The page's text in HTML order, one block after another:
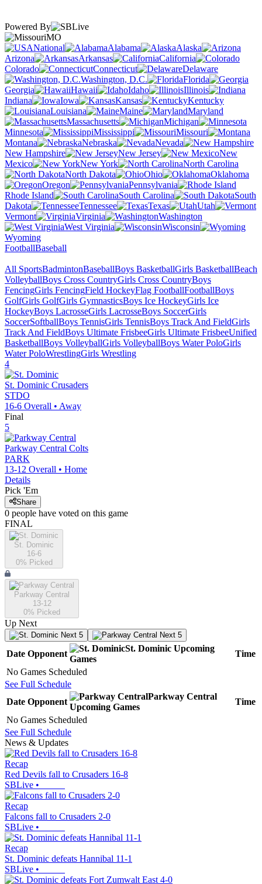
Powered By
MO
National
Alabama
Alaska
Arizona
Arkansas
California
Colorado
Connecticut
Delaware
Washington, D.C.
Florida
Georgia
Hawaii Idaho
Illinois
Indiana
Iowa Kansas
Kentucky
Louisiana
Maine
Maryland
Massachusetts
Michigan
Minnesota
Mississippi
Missouri
Montana
Nebraska
Nevada
New Hampshire
New Jersey
New
Mexico
New York
North Carolina
North Dakota
Ohio
Oklahoma
Oregon
Pennsylvania
Rhode Island
South Carolina
South
Dakota
Tennessee Texas
Utah
Vermont
Virginia
Washington
West Virginia
Wisconsin
Wyoming
FootballBaseball
All SportsBadmintonBaseballBoys BasketballGirls BasketballBeach
VolleyballBoys Cross CountryGirls Cross CountryBoys
FencingGirls FencingField HockeyFlag FootballFootballBoys
GolfGirls GolfGirls GymnasticsBoys Ice HockeyGirls Ice
HockeyBoys LacrosseGirls LacrosseBoys SoccerGirls
SoccerSoftballBoys TennisGirls TennisBoys Track And FieldGirls
Track And FieldBoys Ultimate FrisbeeGirls Ultimate FrisbeeUnified
BasketballBoys VolleyballGirls VolleyballBoys Water PoloGirls
Water PoloWrestlingGirls Wrestling
4
St. Dominic Crusaders
STDO
16-6 Overall • Away
Final
5
Parkway Central Colts
PARK
13-12 Overall • Home
Details
Pick 'Em
Share
0 people have voted on this game
FINAL
St. Dominic
16-6
0% Picked
Parkway Central
13-12
0% Picked
Up Next
Next 5 Next 5
Date Opponent
St. Dominic Upcoming
Games
Time
No Games Scheduled
See Full Schedule
Date Opponent
Parkway Central
Upcoming Games
Time
No Games Scheduled
See Full Schedule
News & Updates
Recap
Red Devils fall to Crusaders 16-8
SBLive •
Recap
Falcons fall to Crusaders 2-0
SBLive •
Recap
St. Dominic defeats Hannibal 11-1
SBLive •